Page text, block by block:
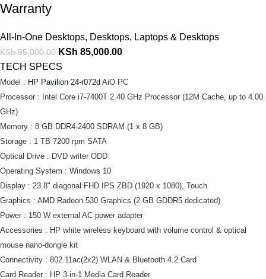
Warranty
All-In-One Desktops, Desktops, Laptops & Desktops
KSh95,000.00 KSh 85,000.00
TECH SPECS
Model : HP Pavilion 24-r072d AiO PC
Processor : Intel Core i7-7400T 2.40 GHz Processor (12M Cache, up to 4.00
GHz)
Memory : 8 GB DDR4-2400 SDRAM (1 x 8 GB)
Storage : 1 TB 7200 rpm SATA
Optical Drive : DVD writer ODD
Operating System : Windows 10
Display : 23.8" diagonal FHD IPS ZBD (1920 x 1080), Touch
Graphics : AMD Radeon 530 Graphics (2 GB GDDR5 dedicated)
Power : 150 W external AC power adapter
Accessories : HP white wireless keyboard with volume control & optical
mouse nano-dongle kit
Connectivity : 802.11ac(2x2) WLAN & Bluetooth 4.2 Card
Card Reader : HP 3-in-1 Media Card Reader